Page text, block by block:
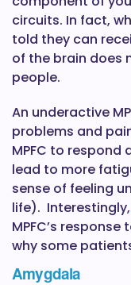
circuits. In fact,
told they can
of the brain does
people.
An underactive
problems and
MPFC to
lead to more
sense of feeling
life). Interestingly,
MPFC’s
why some
Amygdala